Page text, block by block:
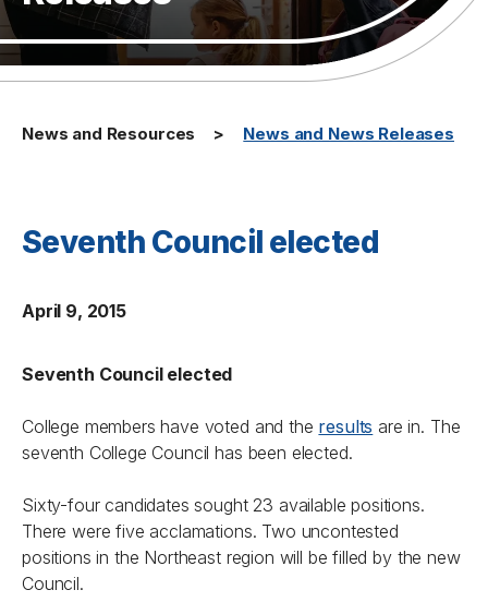
News and Resources News and News Releases
Seventh Council elected
April 9, 2015
Seventh Council elected
College members have voted and the results are in. The
seventh College Council has been elected.
Sixty-four candidates sought 23 available positions.
There were five acclamations. Two uncontested
positions in the Northeast region will be filled by the new
Council.